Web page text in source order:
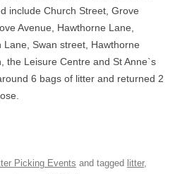
include Church Street, Grove
Avenue, Hawthorne Lane,
Swan street, Hawthorne
the Leisure Centre and St Anne`s
6 bags of litter and returned 2
Picking Events and tagged litter,